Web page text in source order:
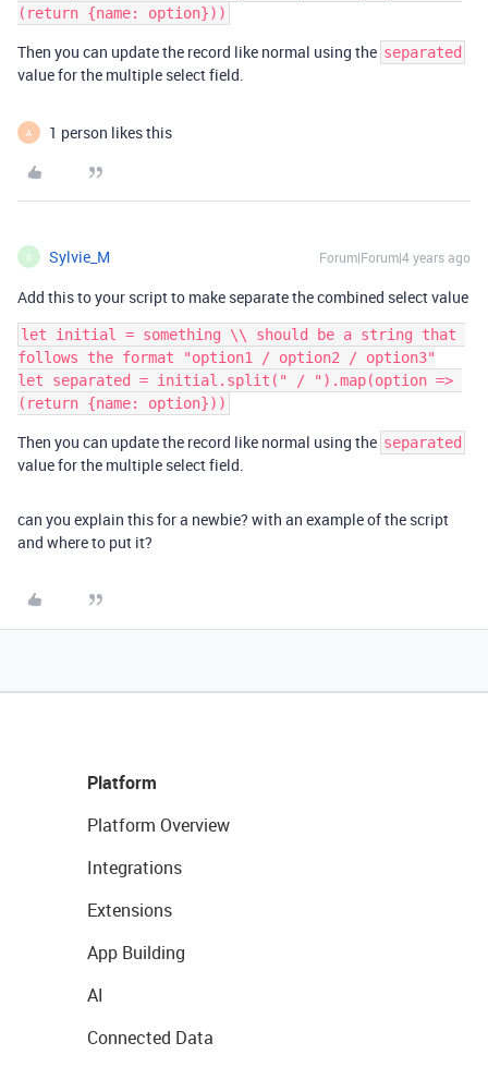
Then you can update the record like normal using the separated
value for the multiple select field.
A 1 person likes this
S Sylvie_M Forum|Forum|4 years ago
Add this to your script to make separate the combined select value
let initial = something \\ should be a string that
follows the format "option1 / option2 / option3"
let separated = initial.split(" / ").map(option =>
Then you can update the record like normal using the separated
value for the multiple select field.
can you explain this for a newbie? with an example of the script
and where to put it?
Platform
Platform Overview
Integrations
Extensions
App Building
AI
Connected Data